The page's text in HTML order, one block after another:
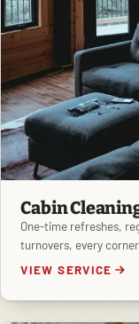
Cabin
One-time refreshes,
turnovers, every
VIEW SERVICE